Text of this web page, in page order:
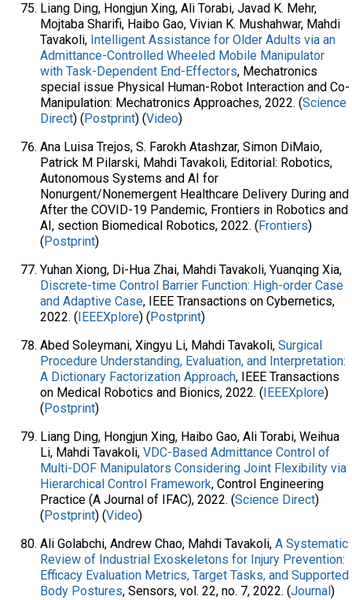
Liang Ding, Hongjun Xing, Ali Torabi, Javad K. Mehr,
Mojtaba Sharifi, Haibo Gao, Vivian K. Mushahwar, Mahdi
Tavakoli, Intelligent Assistance for Older Adults via an
Admittance-Controlled Wheeled Mobile Manipulator
with Task-Dependent End-Effectors, Mechatronics
special issue Physical Human-Robot Interaction and Co-
Manipulation: Mechatronics Approaches, 2022. (Science
Direct) (Postprint) (Video)
Ana Luisa Trejos, S. Farokh Atashzar, Simon DiMaio,
Patrick M Pilarski, Mahdi Tavakoli, Editorial: Robotics,
Autonomous Systems and AI for
Nonurgent/Nonemergent Healthcare Delivery During and
After the COVID-19 Pandemic, Frontiers in Robotics and
AI, section Biomedical Robotics, 2022. (Frontiers)
(Postprint)
Yuhan Xiong, Di-Hua Zhai, Mahdi Tavakoli, Yuanqing Xia,
Discrete-time Control Barrier Function: High-order Case
and Adaptive Case, IEEE Transactions on Cybernetics,
2022. (IEEEXplore) (Postprint)
Abed Soleymani, Xingyu Li, Mahdi Tavakoli, Surgical
Procedure Understanding, Evaluation, and Interpretation:
A Dictionary Factorization Approach, IEEE Transactions
on Medical Robotics and Bionics, 2022. (IEEEXplore)
(Postprint)
Liang Ding, Hongjun Xing, Haibo Gao, Ali Torabi, Weihua
Li, Mahdi Tavakoli, VDC-Based Admittance Control of
Multi-DOF Manipulators Considering Joint Flexibility via
Hierarchical Control Framework, Control Engineering
Practice (A Journal of IFAC), 2022. (Science Direct)
(Postprint) (Video)
Ali Golabchi, Andrew Chao, Mahdi Tavakoli, A Systematic
Review of Industrial Exoskeletons for Injury Prevention:
Efficacy Evaluation Metrics, Target Tasks, and Supported
Body Postures, Sensors, vol. 22, no. 7, 2022. (Journal)